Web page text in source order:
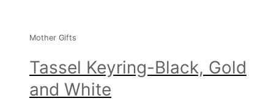
Mother Gifts
Tassel Keyring-Black, Gold
and White